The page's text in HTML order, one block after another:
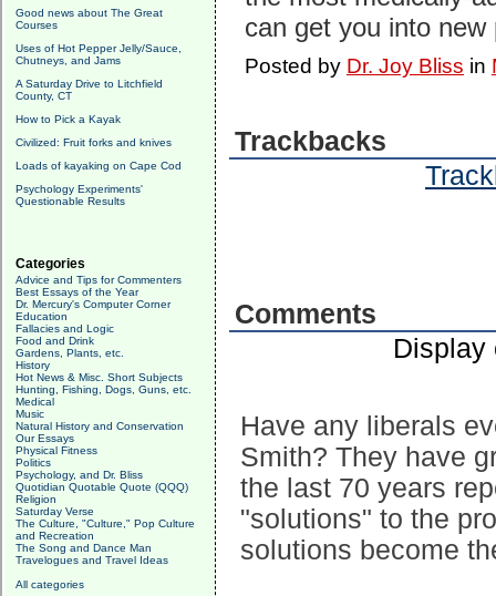
Good news about The Great
Courses
Uses of Hot Pepper Jelly/Sauce,
Chutneys, and Jams
A Saturday Drive to Litchfield
County, CT
How to Pick a Kayak
Civilized: Fruit forks and knives
Loads of kayaking on Cape Cod
Psychology Experiments'
Questionable Results
Categories
Advice and Tips for Commenters
Best Essays of the Year
Dr. Mercury's Computer Corner
Education
Fallacies and Logic
Food and Drink
Gardens, Plants, etc.
History
Hot News & Misc. Short Subjects
Hunting, Fishing, Dogs, Guns, etc.
Medical
Music
Natural History and Conservation
Our Essays
Physical Fitness
Politics
Psychology, and Dr. Bliss
Quotidian Quotable Quote (QQQ)
Religion
Saturday Verse
The Culture, "Culture," Pop Culture
and Recreation
The Song and Dance Man
Travelogues and Travel Ideas
All categories
can get you into new
Posted by Dr. Joy Bliss in
Trackbacks
Comments
Display
Have any liberals
Smith? They have
the last 70 years
"solutions" to the
solutions become